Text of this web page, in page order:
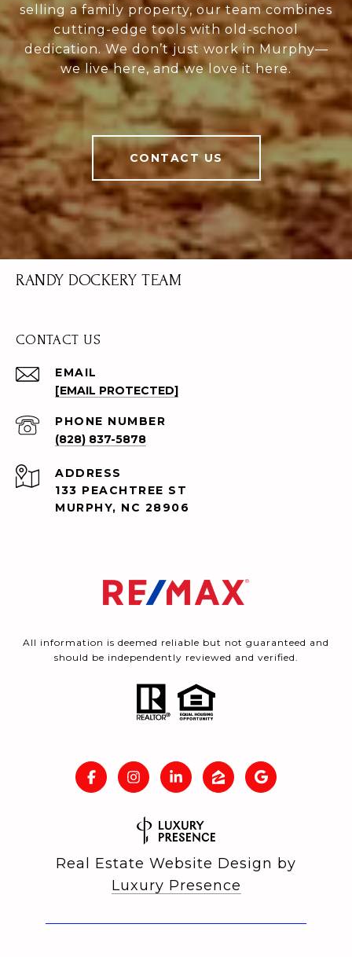
selling a family property, our team combines
cutting-edge tools with old-school
dedication. We don’t just work in Murphy—
we live here, and we love it here.
CONTACT US
RANDY DOCKERY TEAM
CONTACT US
EMAIL
[EMAIL PROTECTED]
PHONE NUMBER
(828) 837-5878
ADDRESS
133 PEACHTREE ST
MURPHY, NC 28906
All information is deemed reliable but not guaranteed and
should be independently reviewed and verified.
Real Estate Website Design by
Luxury Presence